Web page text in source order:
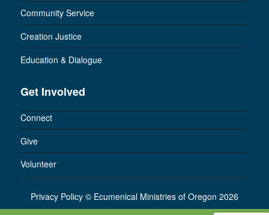
Community Service
Creation Justice
Education & Dialogue
Get Involved
Connect
Give
Volunteer
Privacy Policy © Ecumenical Ministries of Oregon 2026